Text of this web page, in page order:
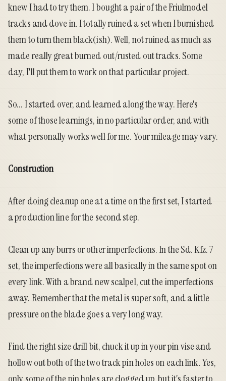
knew I had to try them. I bought a pair of theFriulmodel
tracks and dove in. I totally ruined a set when I burnished
them to turn them black(ish). Well, not ruined as much as
made really great burned out/rusted out tracks. Some
day, I'll put them to work on that particular project.
So... I started over, and learned along the way. Here's
some of those learnings, in no particular order, and with
what personally works well for me. Your mileage may vary.
Construction
After doing cleanup one at a time on the first set, I started
a production line for the second step.
Clean up any burrs or other imperfections. In the Sd. Kfz. 7
set, the imperfections were all basically in the same spot on
every link. With a brand new scalpel, cut the imperfections
away. Remember that the metal is super soft, and a little
pressure on the blade goes a very long way.
Find the right size drill bit, chuck it up in your pin vise and
hollow out both of the two track pin holes on each link. Yes,